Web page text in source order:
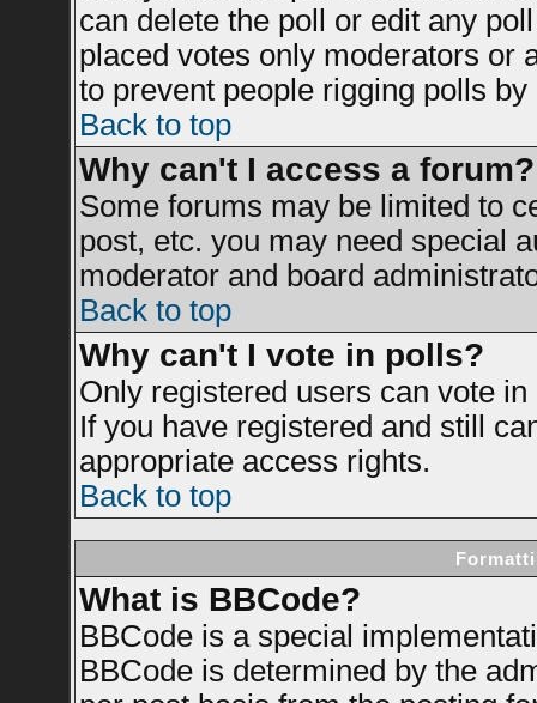
can delete the poll or edit any
placed votes only moderators or
to prevent people rigging polls
Back to top
Why can't I access a forum?
Some forums may be limited to
post, etc. you may need special
moderator and board
Back to top
Why can't I vote in polls?
Only registered users can vote
If you have registered and still
appropriate access rights.
Back to top
What is BBCode?
BBCode is a special
BBCode is determined by the